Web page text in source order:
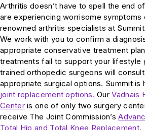
Arthritis doesn’t have to spell the end
are experiencing worrisome symptoms
renowned arthritis specialists at
We work with you to confirm a
appropriate conservative treatment
treatments fail to support your lifestyle
trained orthopedic surgeons will
appropriate surgical options. Summit
joint replacement options. OurVadnais
Centeris one of only two surgery
receive The Joint Commission’s
Total Hip and Total Knee Replacement.